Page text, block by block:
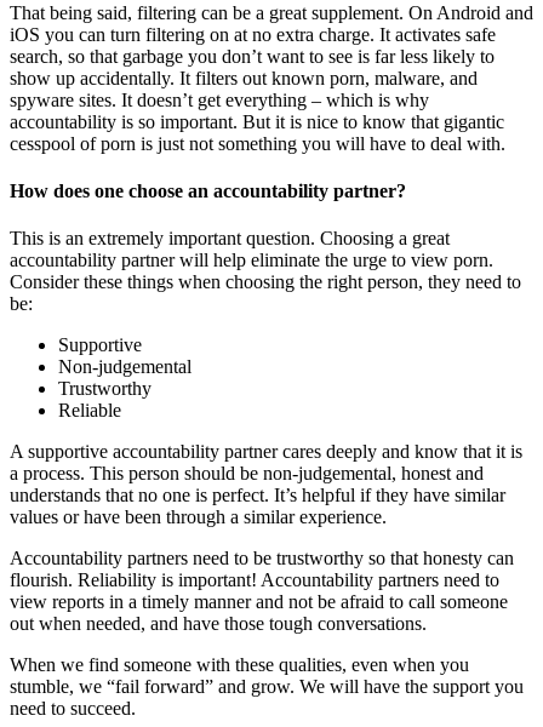
That being said, filtering can be a great supplement. On Android and
iOS you can turn filtering on at no extra charge. It activates safe
search, so that garbage you don’t want to see is far less likely to
show up accidentally. It filters out known porn, malware, and
spyware sites. It doesn’t get everything – which is why
accountability is so important. But it is nice to know that gigantic
cesspool of porn is just not something you will have to deal with.
How does one choose an accountability partner?
This is an extremely important question. Choosing a great
accountability partner will help eliminate the urge to view porn.
Consider these things when choosing the right person, they need to
be:
Supportive
Non-judgemental
Trustworthy
Reliable
A supportive accountability partner cares deeply and know that it is
a process. This person should be non-judgemental, honest and
understands that no one is perfect. It’s helpful if they have similar
values or have been through a similar experience.
Accountability partners need to be trustworthy so that honesty can
flourish. Reliability is important! Accountability partners need to
view reports in a timely manner and not be afraid to call someone
out when needed, and have those tough conversations.
When we find someone with these qualities, even when you
stumble, we “fail forward” and grow. We will have the support you
need to succeed.